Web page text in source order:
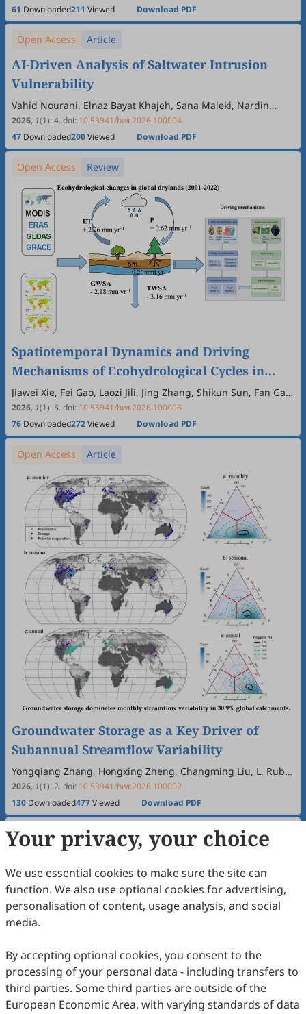
61 Downloaded211 Viewed Download PDF
Open Access Article
AI-Driven Analysis of Saltwater Intrusion
Vulnerability
Vahid Nourani, Elnaz Bayat Khajeh, Sana Maleki, Nardin
Jabbarian Paknezhad, Elnaz Sharghi
2026, 1(1):4.doi: 10.53941/hwr.2026.100004
47 Downloaded200Viewed Download PDF
Open Access Review
Spatiotemporal Dynamics and Driving
Mechanisms of Ecohydrological Cycles in
Global Drylands: A Review Based on Multi-
Source Remote Sensing
Jiawei Xie, Fei Gao, Laozi Jili, Jing Zhang, Shikun Sun, Fan Gao,
Xiaotao Hu, Pingan Jiang
2026, 1(1):3.doi: 10.53941/hwr.2026.100003
76 Downloaded272Viewed Download PDF
Open Access Article
Groundwater Storage as a Key Driver of
Subannual Streamflow Variability
Yongqiang Zhang, Hongxing Zheng, Changming Liu, L. Ruby
Leung, Chunmiao Zheng, Dongdong Kong, Günter Blöschl
2026, 1(1):2.doi: 10.53941/hwr.2026.100002
130 Downloaded477Viewed Download PDF
Open Access Article
Hydrology and the Water Balance: From 1990
of Klemes and Eagleson to Today
Your privacy, your choice
We use essential cookies to make sure the site can
function. We also use optional cookies for advertising,
personalisation of content, usage analysis, and social
media.
By accepting optional cookies, you consent to the
processing of your personal data - including transfers to
third parties. Some third parties are outside of the
European Economic Area, with varying standards of data